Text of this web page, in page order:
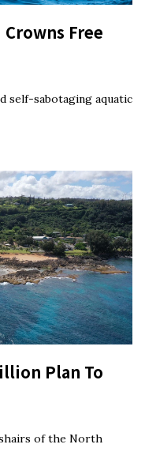
Free
self-sabotaging aquatic
Plan To
of the North